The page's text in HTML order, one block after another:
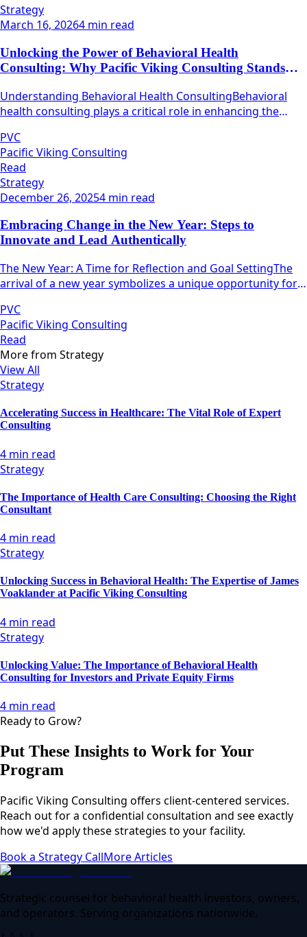
Strategy
March 16, 20264 min read
Unlocking the Power of Behavioral Health
Consulting: Why Pacific Viking Consulting Stands
Understanding Behavioral Health ConsultingBehavioral
health consulting plays a critical role in enhancing the
PVC
Pacific Viking Consulting
Read
Strategy
December 26, 20254 min read
Embracing Change in the New Year: Steps to
Innovate and Lead Authentically
The New Year: A Time for Reflection and Goal SettingThe
arrival of a new year symbolizes a unique opportunity for
strategize.
PVC
Pacific Viking Consulting
Read
More from Strategy
View All
Strategy
Accelerating Success in Healthcare: The Vital Role of Expert
Consulting
4 min read
Strategy
The Importance of Health Care Consulting: Choosing the Right
Consultant
4 min read
Strategy
Unlocking Success in Behavioral Health: The Expertise of James
Voaklander at Pacific Viking Consulting
4 min read
Strategy
Unlocking Value: The Importance of Behavioral Health
Consulting for Investors and Private Equity Firms
4 min read
Ready to Grow?
Put These Insights to Work for Your
Program
Pacific Viking Consulting offers client-centered services.
Reach out for a confidential consultation and see exactly
how we'd apply these strategies to your facility.
Book a Strategy CallMore Articles
Strategic counsel for behavioral health investors, owners,
and operators. Serving organizations nationwide.